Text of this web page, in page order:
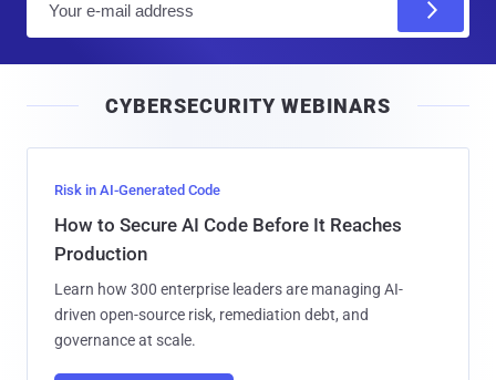
l
CYBERSECURITY WEBINARS
Risk in AI-Generated Code
How to Secure AI Code Before It Reaches
Production
Learn how 300 enterprise leaders are managing AI-
driven open-source risk, remediation debt, and
governance at scale.